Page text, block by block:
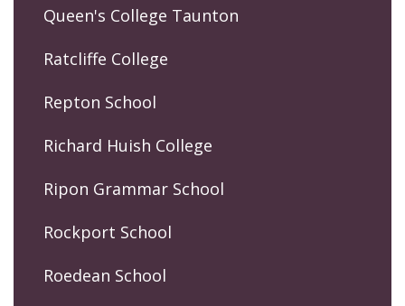
Queen's College Taunton
Ratcliffe College
Repton School
Richard Huish College
Ripon Grammar School
Rockport School
Roedean School